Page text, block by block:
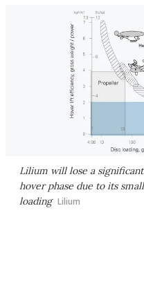
Lilium will lose a
hover phase due to its
loading Lilium